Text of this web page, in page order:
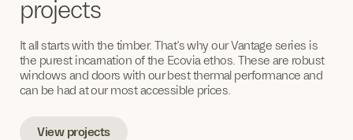
projects
It all starts with the timber. That’s why our Vantage series is
the purest incarnation of the Ecovia ethos. These are robust
windows and doors with our best thermal performance and
can be had at our most accessible prices.
View projects